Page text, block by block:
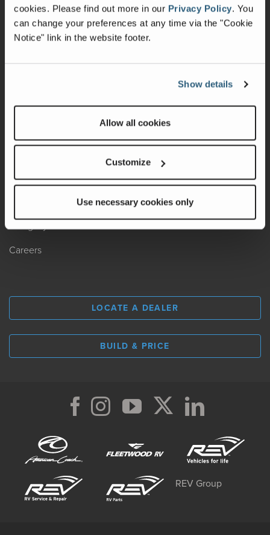
cookies. Please find out more in our Privacy Policy. You
can change your preferences at any time via the "Cookie
Notice" link in the website footer.
Show details
Allow all cookies
Customize
Use necessary cookies only
Recalls
California Consumers
Locate A Dealer
A Legacy of Adventure
Careers
LOCATE A DEALER
BUILD & PRICE
REV Group